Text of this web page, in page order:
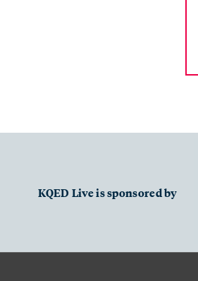
KQED Live is sponsored by